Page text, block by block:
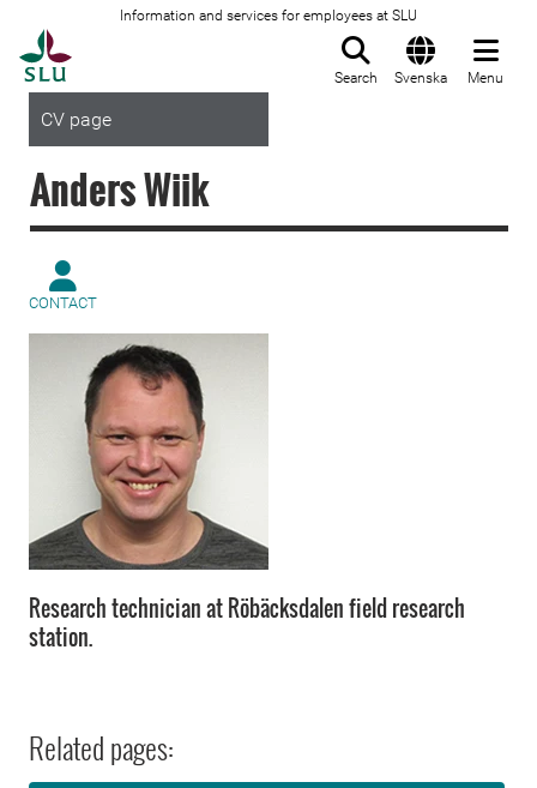
Information and services for employees at SLU
Search Svenska Menu
CV page
Anders Wiik
CONTACT
Research technician at Röbäcksdalen field research
station.
Related pages: